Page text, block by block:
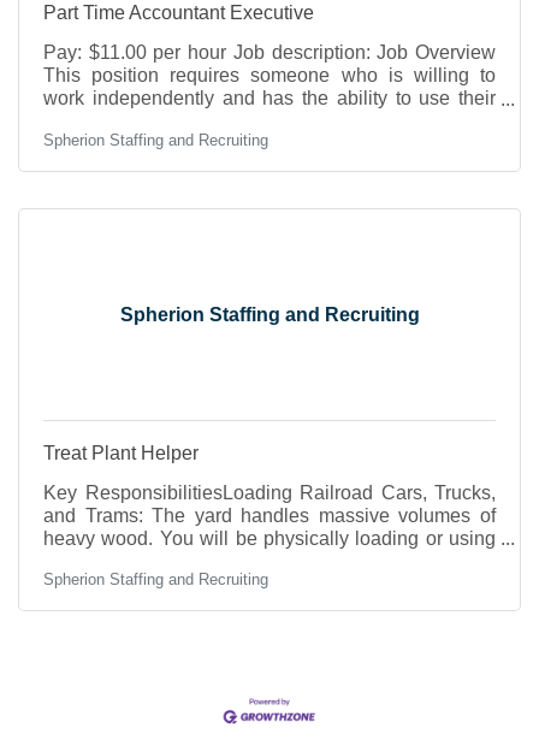
Part Time Accountant Executive
Pay: $11.00 per hour Job description: Job Overview
This position requires someone who is willing to
work independently and has the ability to use their
organization in the field of Accounts Payable &
Receivable, sales, and customer services.
Excel, Microsoft Word, reviewing reports, profit &
Spherion Staffing and Recruiting
Spherion Staffing and Recruiting
Treat Plant Helper
Key ResponsibilitiesLoading Railroad Cars, Trucks,
and Trams: The yard handles massive volumes of
heavy wood. You will be physically loading or using
onto transport vehicles. "Trams" are the specialized
steel carts that roll on tracks directly inside the
trams and rail cars move along physical tracks
Spherion Staffing and Recruiting